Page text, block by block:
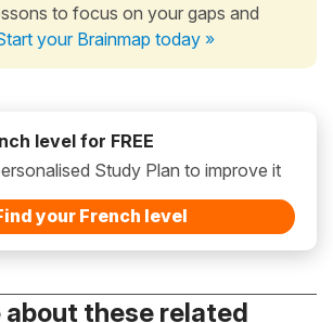
to focus on your gaps and
your Brainmap today »
level for FREE
Study Plan to improve it
your French level
about these related